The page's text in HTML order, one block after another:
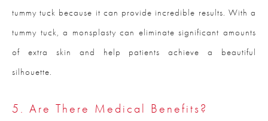
tummy tuck because it can provide incredible results. With a
tummy tuck, a monsplasty can eliminate significant amounts
of extra skin and help patients achieve a beautiful
silhouette.
5. Are There Medical Benefits?